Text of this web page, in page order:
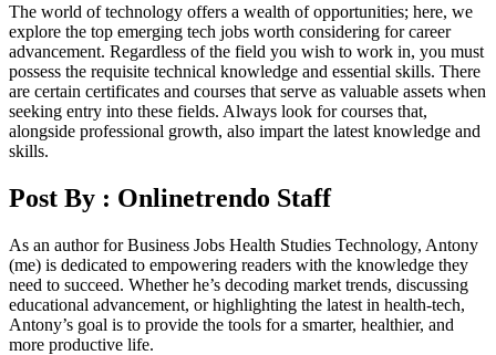
The world of technology offers a wealth of opportunities; here, we
explore the top emerging tech jobs worth considering for career
advancement. Regardless of the field you wish to work in, you must
possess the requisite technical knowledge and essential skills. There
are certain certificates and courses that serve as valuable assets when
seeking entry into these fields. Always look for courses that,
alongside professional growth, also impart the latest knowledge and
skills.
Post By : Onlinetrendo Staff
As an author for Business Jobs Health Studies Technology, Antony
(me) is dedicated to empowering readers with the knowledge they
need to succeed. Whether he’s decoding market trends, discussing
educational advancement, or highlighting the latest in health-tech,
Antony’s goal is to provide the tools for a smarter, healthier, and
more productive life.